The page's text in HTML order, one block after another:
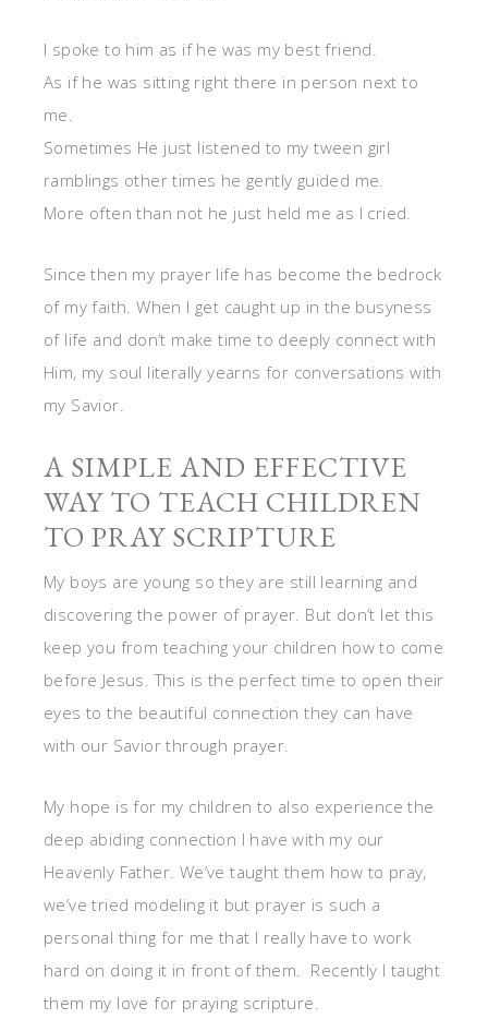
I spoke to him as if he was my best friend.
As if he was sitting right there in person next to
me.
Sometimes He just listened to my tween girl
ramblings other times he gently guided me.
More often than not he just held me as I cried.
Since then my prayer life has become the bedrock
of my faith. When I get caught up in the busyness
of life and don’t make time to deeply connect with
Him, my soul literally yearns for conversations with
my Savior.
A SIMPLE AND EFFECTIVE
WAY TO TEACH CHILDREN
TO PRAY SCRIPTURE
My boys are young so they are still learning and
discovering the power of prayer. But don’t let this
keep you from teaching your children how to come
before Jesus. This is the perfect time to open their
eyes to the beautiful connection they can have
with our Savior through prayer.
My hope is for my children to also experience the
deep abiding connection I have with my our
Heavenly Father. We’ve taught them how to pray,
we’ve tried modeling it but prayer is such a
personal thing for me that I really have to work
hard on doing it in front of them. Recently I taught
them my love for praying scripture.